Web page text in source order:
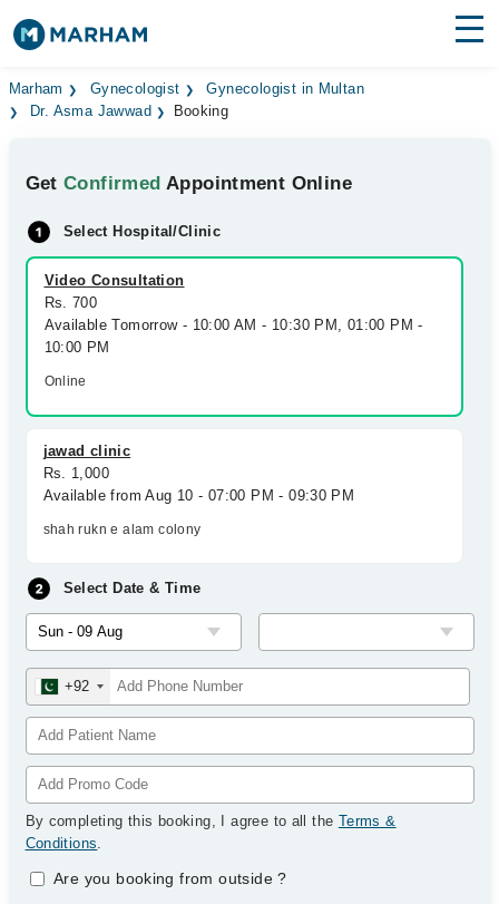
Find Doctors Hospitals
Medicines Labs
Health Hub
Forum
Join as Doctor
Login
Marham Gynecologist
Gynecologist in Multan
Dr. Asma Jawwad
Booking
GetConfirmed Appointment Online
Select Hospital/Clinic
Video Consultation
Rs. 700
Available Tomorrow - 10:00 AM - 10:30 PM, 01:00 PM -
10:00 PM
Online
jawad clinic
Rs. 1,000
Available from Aug 10 - 07:00 PM - 09:30 PM
shah rukn e alam colony
Select Date & Time
+92
By completing this booking, I agree to all the Terms &
Conditions.
Are you booking from outside?